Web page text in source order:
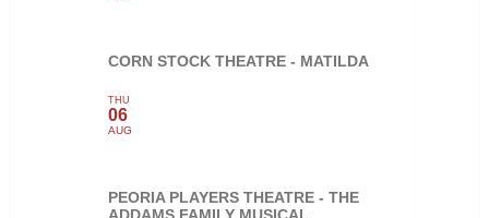
CORN STOCK THEATRE - MATILDA
THU
06
AUG
PEORIA PLAYERS THEATRE - THE
ADDAMS FAMILY MUSICAL